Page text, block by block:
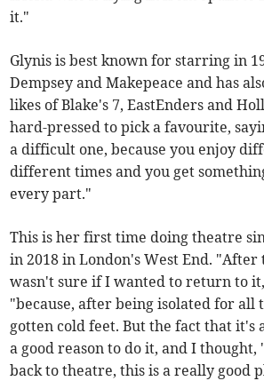
it."
Glynis is best known for starring in
Dempsey and Makepeace and has
likes of Blake's 7, EastEnders and
hard-pressed to pick a favourite,
a difficult one, because you enjoy
different times and you get
every part."
This is her first time doing theatre
in 2018 in London's West End. "After
wasn't sure if I wanted to return to
"because, after being isolated for all
gotten cold feet. But the fact that it's
a good reason to do it, and I thought,
back to theatre, this is a really good